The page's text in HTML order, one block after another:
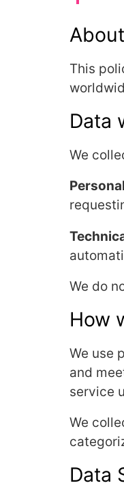
This
Data
We
We do
How
We use
and
service
We
Data